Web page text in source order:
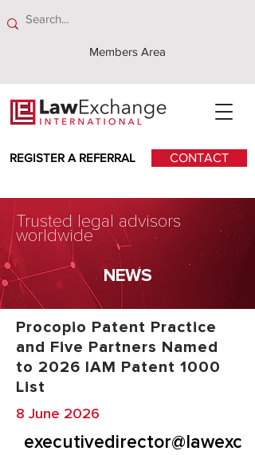
Members Area
REGISTER A REFERRAL CONTACT
Trusted legal advisors
worldwide
NEWS
Procopio Patent Practice
and Five Partners Named
to 2026 IAM Patent 1000
List
8 June 2026
executivedirector@lawexc